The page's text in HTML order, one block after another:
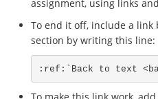
assignment, using links
To end it off, include a link
section by writing this line:
:ref:`Back to text